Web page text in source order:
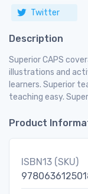
Twitter
Description
Superior CAPS
illustrations and
learners. Superior
teaching easy.
Product
ISBN13 (SKU)